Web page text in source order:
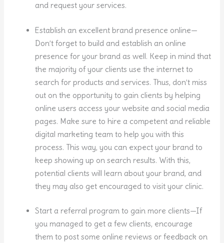
and request your services.
Establish an excellent brand presence online—
Don’t forget to build and establish an online
presence for your brand as well. Keep in mind that
the majority of your clients use the internet to
search for products and services. Thus, don’t miss
out on the opportunity to gain clients by helping
online users access your website and social media
pages. Make sure to hire a competent and reliable
digital marketing team to help you with this
process. This way, you can expect your brand to
keep showing up on search results. With this,
potential clients will learn about your brand, and
they may also get encouraged to visit your clinic.
Start a referral program to gain more clients—If
you managed to get a few clients, encourage
them to post some online reviews or feedback on